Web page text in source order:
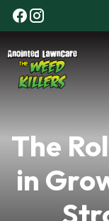
The
in